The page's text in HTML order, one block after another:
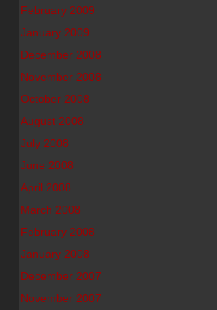
February 2009
January 2009
December 2008
November 2008
October 2008
August 2008
July 2008
June 2008
April 2008
March 2008
February 2008
January 2008
December 2007
November 2007